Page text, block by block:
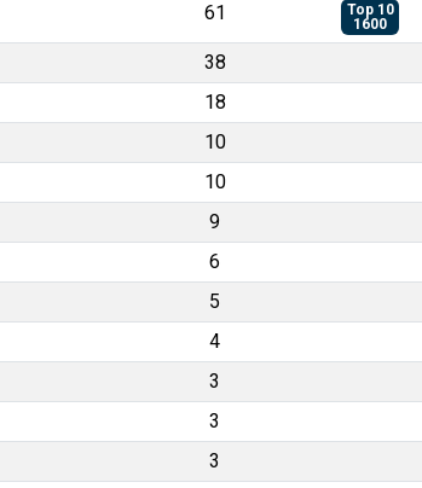
61
Top 10
1600
38
18
10
10
9
6
5
4
3
3
3